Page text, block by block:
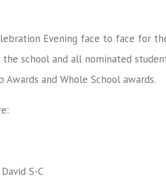
Evening face to face for
school and all nominated
and Whole School awards.
S-C